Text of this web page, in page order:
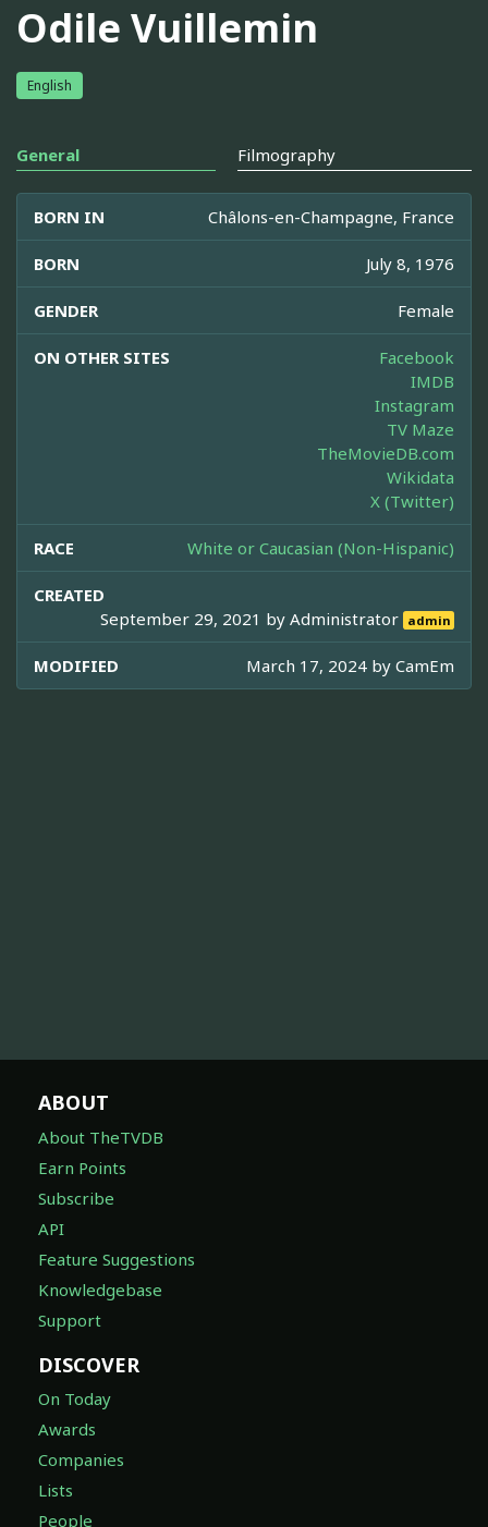
Odile Vuillemin
English
General Filmography
BORN IN Châlons-en-Champagne, France
BORN July 8, 1976
GENDER Female
ON OTHER SITES
Facebook
IMDB
Instagram
TV Maze
TheMovieDB.com
Wikidata
X (Twitter)
RACE White or Caucasian (Non-Hispanic)
CREATED
September 29, 2021 byAdministrator admin
MODIFIED March 17, 2024 by CamEm
ABOUT
About TheTVDB
Earn Points
Subscribe
API
Feature Suggestions
Knowledgebase
Support
DISCOVER
On Today
Awards
Companies
Lists
People